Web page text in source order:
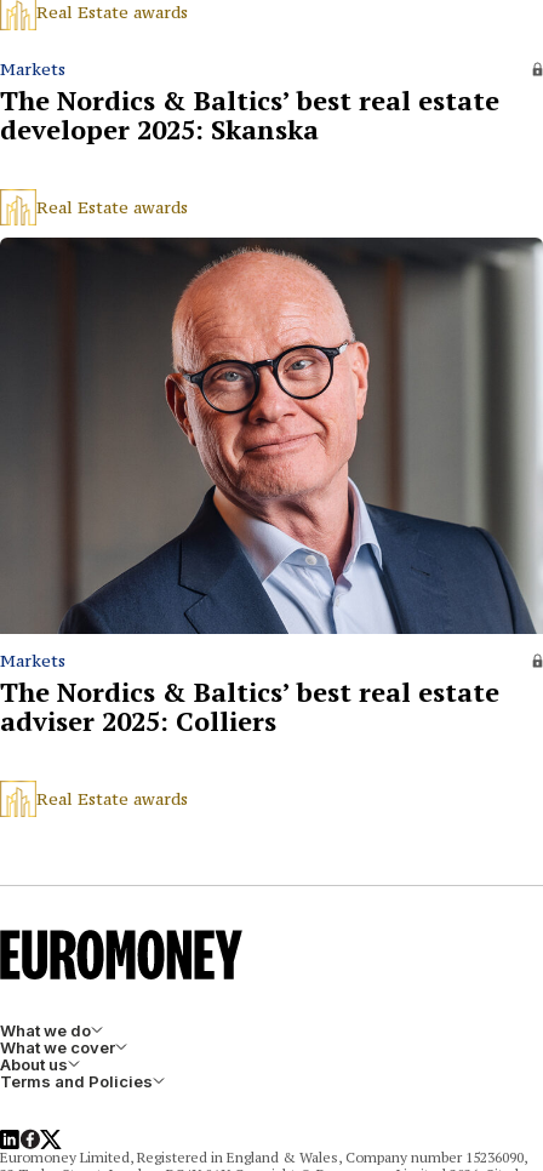
Real Estate awards
Markets
The Nordics & Baltics’ best real estate
developer 2025: Skanska
Real Estate awards
Markets
The Nordics & Baltics’ best real estate
adviser 2025: Colliers
Real Estate awards
What we do
What we cover
About us
Terms and Policies
LinkedIn
Facebook
X
Euromoney Limited, Registered in England & Wales, Company number 15236090,